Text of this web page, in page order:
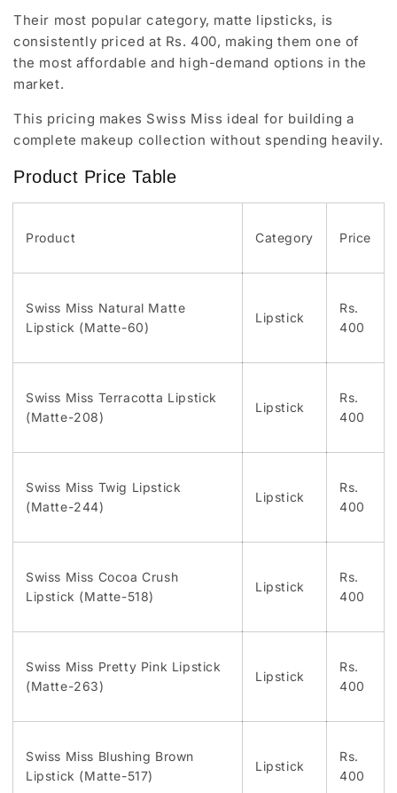
Their most popular category, matte lipsticks, is
consistently priced at Rs. 400, making them one of
the most affordable and high-demand options in the
market.
This pricing makes Swiss Miss ideal for building a
complete makeup collection without spending heavily.
Product Price Table
Product Category Price
Swiss Miss Natural Matte
Lipstick (Matte-60)
Lipstick
Rs.
400
Swiss Miss Terracotta Lipstick
(Matte-208)
Lipstick
Rs.
400
Swiss Miss Twig Lipstick
(Matte-244)
Lipstick
Rs.
400
Swiss Miss Cocoa Crush
Lipstick (Matte-518)
Lipstick
Rs.
400
Swiss Miss Pretty Pink Lipstick
(Matte-263)
Lipstick
Rs.
400
Swiss Miss Blushing Brown
Lipstick (Matte-517)
Lipstick
Rs.
400